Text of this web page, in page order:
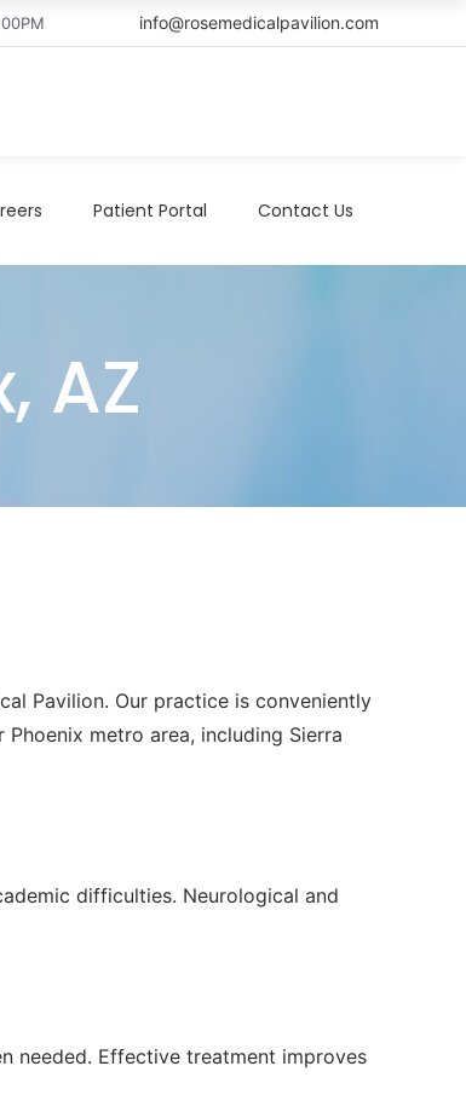
info@rosemedicalpavilion.com
Patient Portal Contact Us
AZ
Pavilion. Our practice is conveniently
metro area, including Sierra
difficulties. Neurological and
needed. Effective treatment improves